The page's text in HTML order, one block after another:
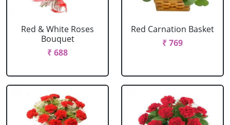
Red & White Roses
Bouquet
₹ 688
Red Carnation Basket
₹ 769